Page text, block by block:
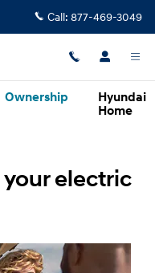
Call: 877-469-3049
Ownership
Hyundai
Home
electric